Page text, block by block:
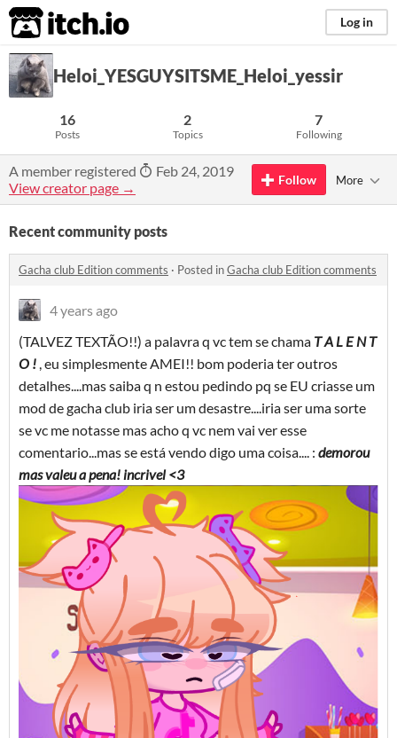
itch.io Log in
Heloi_YESGUYSITSME_Heloi_yessir
16
Posts
2
Topics
7
Following
A member registered
Feb 24, 2019
View creator page →
Follow More
Recent community posts
Gacha club Edition comments · Posted inGacha club Edition comments
4 years ago
(TALVEZ TEXTÃO!!) a palavra q vc tem se chama T A L E N T
O ! , eu simplesmente AMEI!! bom poderia ter outros
detalhes....mas saiba q n estou pedindo pq se EU criasse um
mod de gacha club iria ser um desastre....iria ser uma sorte
se vc me notasse mas acho q vc nem vai ver esse
comentario...mas se está vendo digo uma coisa.... : demorou
mas valeu a pena! incrivel <3